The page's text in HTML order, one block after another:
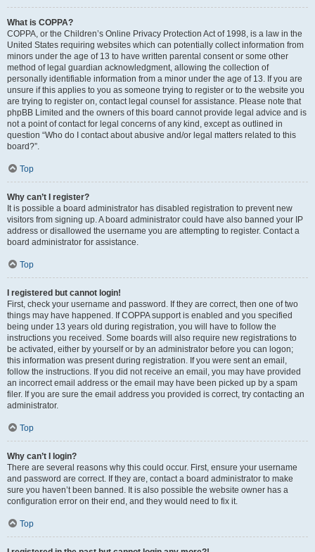
What is COPPA?
COPPA, or the Children’s Online Privacy Protection Act of 1998, is a law in the
United States requiring websites which can potentially collect information from
minors under the age of 13 to have written parental consent or some other
method of legal guardian acknowledgment, allowing the collection of
personally identifiable information from a minor under the age of 13. If you are
unsure if this applies to you as someone trying to register or to the website you
are trying to register on, contact legal counsel for assistance. Please note that
phpBB Limited and the owners of this board cannot provide legal advice and is
not a point of contact for legal concerns of any kind, except as outlined in
question “Who do I contact about abusive and/or legal matters related to this
board?”.
Top
Why can’t I register?
It is possible a board administrator has disabled registration to prevent new
visitors from signing up. A board administrator could have also banned your IP
address or disallowed the username you are attempting to register. Contact a
board administrator for assistance.
Top
I registered but cannot login!
First, check your username and password. If they are correct, then one of two
things may have happened. If COPPA support is enabled and you specified
being under 13 years old during registration, you will have to follow the
instructions you received. Some boards will also require new registrations to
be activated, either by yourself or by an administrator before you can logon;
this information was present during registration. If you were sent an email,
follow the instructions. If you did not receive an email, you may have provided
an incorrect email address or the email may have been picked up by a spam
filer. If you are sure the email address you provided is correct, try contacting an
administrator.
Top
Why can’t I login?
There are several reasons why this could occur. First, ensure your username
and password are correct. If they are, contact a board administrator to make
sure you haven’t been banned. It is also possible the website owner has a
configuration error on their end, and they would need to fix it.
Top